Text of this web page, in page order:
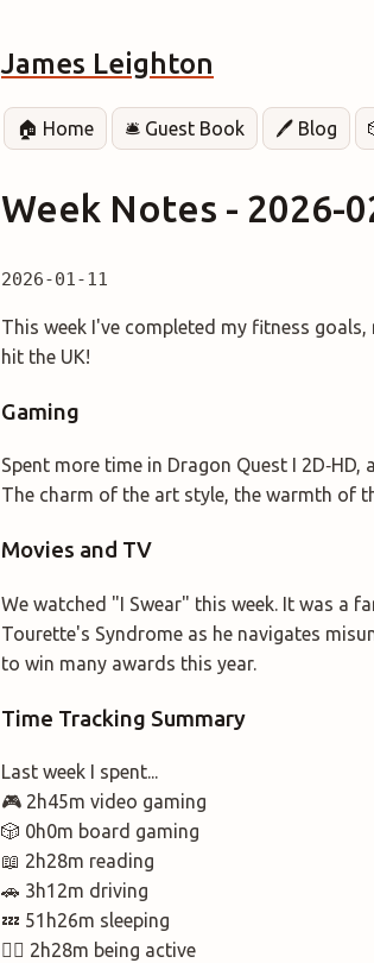
James Leighton
🏠 Home 🛎️ Guest Book 🖊️ Blog
Week Notes - 2026-
2026-01-11
This week I've completed my fitness
hit the UK!
Gaming
Spent more time in Dragon Quest I
The charm of the art style, the warmth of
Movies and TV
We watched "I Swear" this week. It was a
Tourette's Syndrome as he navigates
to win many awards this year.
Time Tracking Summary
Last week I spent...
🎮 2h45m video gaming
🎲 0h0m board gaming
📖 2h28m reading
🚗 3h12m driving
💤 51h26m sleeping
🚶‍♂️ 2h28m being active